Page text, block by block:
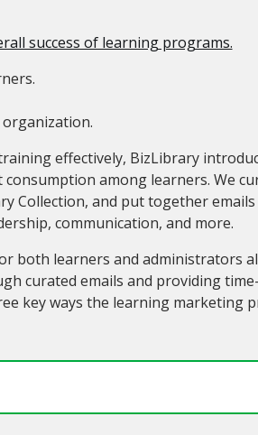
success of learning programs.
effectively, BizLibrary
among learners. We
Collection, and put together
communication, and more.
both learners and administrators
curated emails and providing
key ways the learning marketing